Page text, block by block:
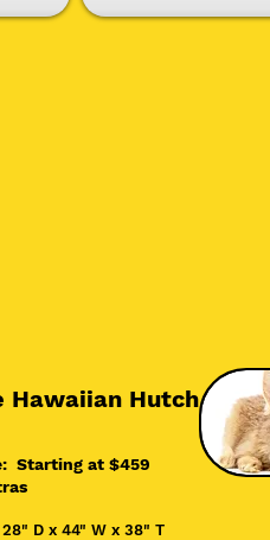
Hawaiian Hutch
Starting at $459
D x 44" W x 38" T